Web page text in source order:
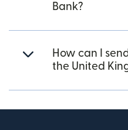
Bank?
How can I
the United